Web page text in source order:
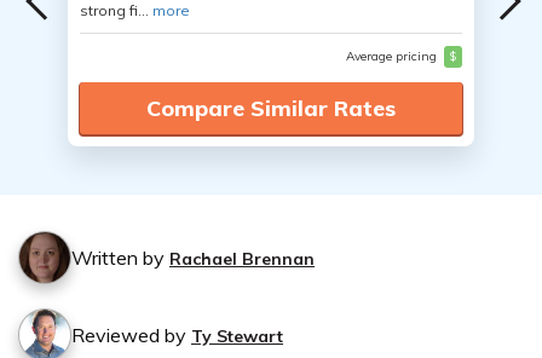
strong fi... more
Average pricing $
Compare Similar Rates
Written by Rachael Brennan
Reviewed by Ty Stewart